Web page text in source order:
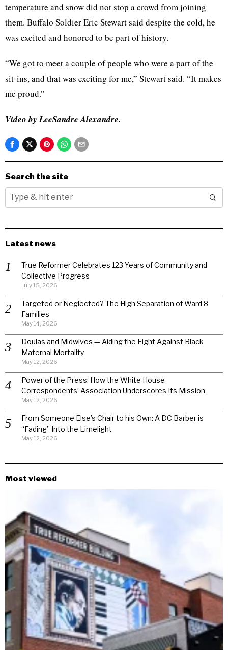
temperature and snow did not stop a crowd from joining
them. Buffalo Soldier Eric Stewart said despite the cold, he
was excited and honored to be part of history.
“We got to meet a couple of people who were a part of the
sit-ins, and that was exciting for me,” Stewart said. “It makes
me proud.”
Video by LeeSandre Alexandre.
Search the site
Latest news
True Reformer Celebrates 123 Years of Community and
Collective Progress
July 15, 2026
Targeted or Neglected? The High Separation of Ward 8
Families
May 14, 2026
Doulas and Midwives — Aiding the Fight Against Black
Maternal Mortality
May 12, 2026
Power of the Press: How the White House
Correspondents’ Association Underscores Its Mission
May 12, 2026
From Someone Else’s Chair to his Own: A DC Barber is
“Fading” Into the Limelight
May 12, 2026
Most viewed